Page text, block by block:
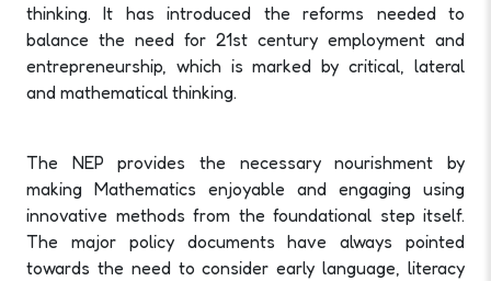
thinking. It has introduced the reforms needed to
balance the need for 21st century employment and
entrepreneurship, which is marked by critical, lateral
and mathematical thinking.
The NEP provides the necessary nourishment by
making Mathematics enjoyable and engaging using
innovative methods from the foundational step itself.
The major policy documents have always pointed
towards the need to consider early language, literacy